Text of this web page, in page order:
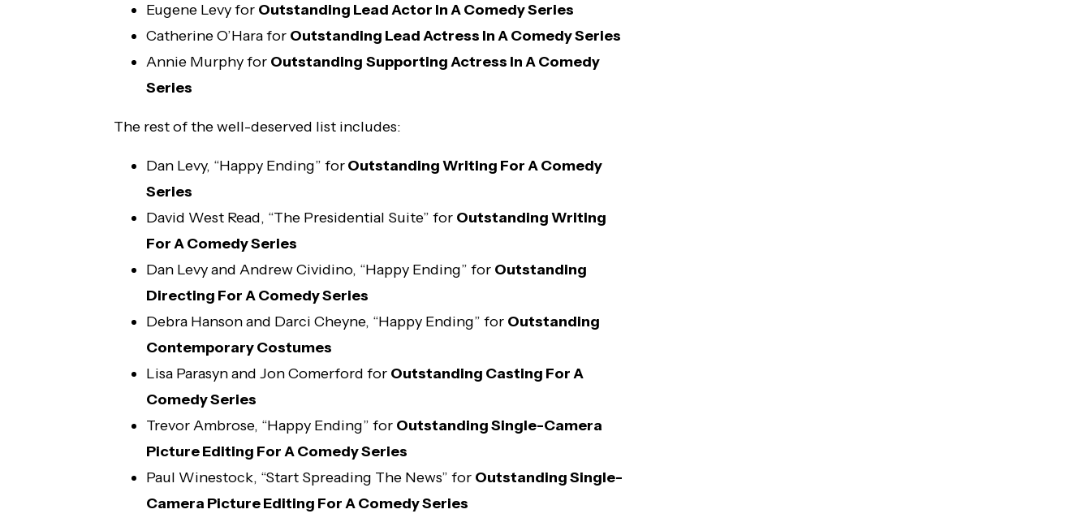
Eugene Levy for Outstanding Lead Actor In A Comedy Series
Catherine O’Hara for Outstanding Lead Actress In A Comedy Series
Annie Murphy for Outstanding Supporting Actress In A Comedy
Series
The rest of the well-deserved list includes:
Dan Levy, “Happy Ending” forOutstanding Writing For A Comedy
Series
David West Read, “The Presidential Suite” for Outstanding Writing
For A Comedy Series
Dan Levy and Andrew Cividino, “Happy Ending” for Outstanding
Directing For A Comedy Series
Debra Hanson and Darci Cheyne, “Happy Ending” for Outstanding
Contemporary Costumes
Lisa Parasyn and Jon Comerford for Outstanding Casting For A
Comedy Series
Trevor Ambrose, “Happy Ending” for Outstanding Single-Camera
Picture Editing For A Comedy Series
Paul Winestock, “Start Spreading The News” for Outstanding Single-
Camera Picture Editing For A Comedy Series